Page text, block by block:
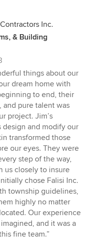
Inc.
& Building
things about our
dream home with
to end, their
and pure talent was
project. Jim’s
and modify our
transformed those
our eyes. They were
step of the way,
us closely to insure
chose Falisi Inc.
township guidelines,
highly no matter
Our experience
and it was a
fine team.”